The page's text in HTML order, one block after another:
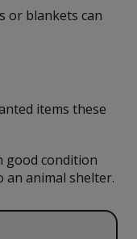
or blankets can
items these
good condition
an animal shelter.